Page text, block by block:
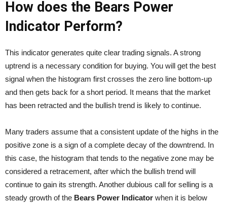
How does the Bears Power
Indicator Perform?
This indicator generates quite clear trading signals. A strong
uptrend is a necessary condition for buying. You will get the best
signal when the histogram first crosses the zero line bottom-up
and then gets back for a short period. It means that the market
has been retracted and the bullish trend is likely to continue.
Many traders assume that a consistent update of the highs in the
positive zone is a sign of a complete decay of the downtrend. In
this case, the histogram that tends to the negative zone may be
considered a retracement, after which the bullish trend will
continue to gain its strength. Another dubious call for selling is a
steady growth of the Bears Power Indicator when it is below